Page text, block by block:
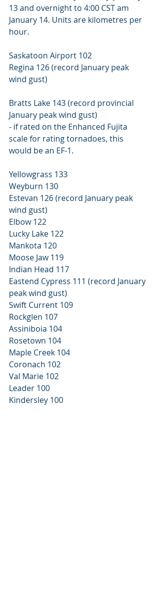
13 and overnight to 4:00 CST am
January 14. Units are kilometres per
hour.
Saskatoon Airport 102
Regina 126 (record January peak
wind gust)
Bratts Lake 143 (record provincial
January peak wind gust)
- if rated on the Enhanced Fujita
scale for rating tornadoes, this
would be an EF-1.
Yellowgrass 133
Weyburn 130
Estevan 126 (record January peak
wind gust)
Elbow 122
Lucky Lake 122
Mankota 120
Moose Jaw 119
Indian Head 117
Eastend Cypress 111 (record January
peak wind gust)
Swift Current 109
Rockglen 107
Assiniboia 104
Rosetown 104
Maple Creek 104
Coronach 102
Val Marie 102
Leader 100
Kindersley 100